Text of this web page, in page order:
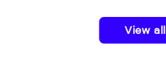
View all